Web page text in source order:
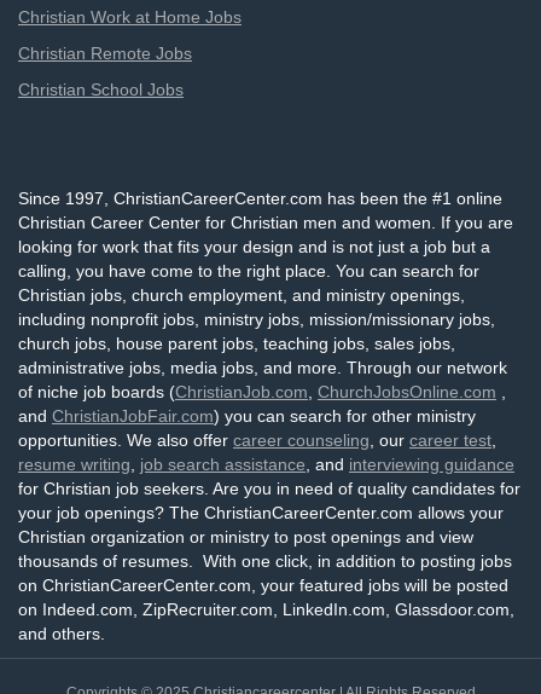
Christian Work at Home Jobs
Christian Remote Jobs
Christian School Jobs
Since 1997, ChristianCareerCenter.com has been the #1 online
Christian Career Center for Christian men and women. If you are
looking for work that fits your design and is not just a job but a
calling, you have come to the right place. You can search for
Christian jobs, church employment, and ministry openings,
including nonprofit jobs, ministry jobs, mission/missionary jobs,
church jobs, house parent jobs, teaching jobs, sales jobs,
administrative jobs, media jobs, and more. Through our network
of niche job boards (ChristianJob.com ChurchJobsOnline.com
and ChristianJobFair.com) you can search for other ministry
opportunities. We also offer career counseling , our career test
resume writing
job search assistance , and interviewing guidance
for Christian job seekers. Are you in need of quality candidates for
your job openings? The ChristianCareerCenter.com allows your
Christian organization or ministry to post openings and view
thousands of resumes. With one click, in addition to posting jobs
on ChristianCareerCenter.com, your featured jobs will be posted
on Indeed.com, ZipRecruiter.com, LinkedIn.com, Glassdoor.com,
and others.